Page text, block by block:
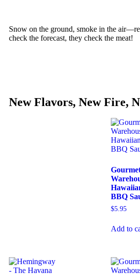
Snow on the ground, smoke in the
check the forecast, they check the meat!
New Flavors, New Fire,
BBQ
$5.95
Add to